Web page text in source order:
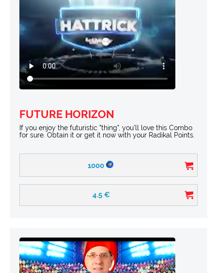
FUTURE HORIZON
If you enjoy the futuristic "thing", you’ll love this Combo
for sure. Obtain it or get it now with your Radikal Points.
1000
4.5 €